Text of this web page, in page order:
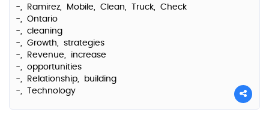
-,
Ramirez, Mobile, Clean, Truck,
Check
-,
Ontario
-,
cleaning
-,
Growth,
strategies
-,
Revenue,
increase
-,
opportunities
-,
Relationship,
building
-,
Technology